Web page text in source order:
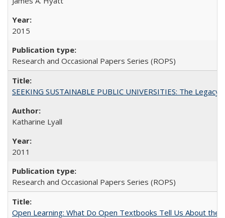
2015
Research and Occasional Papers Series (ROPS)
SEEKING SUSTAINABLE PUBLIC UNIVERSITIES: The
Katharine Lyall
2011
Research and Occasional Papers Series (ROPS)
Open Learning: What Do Open Textbooks Tell Us About the